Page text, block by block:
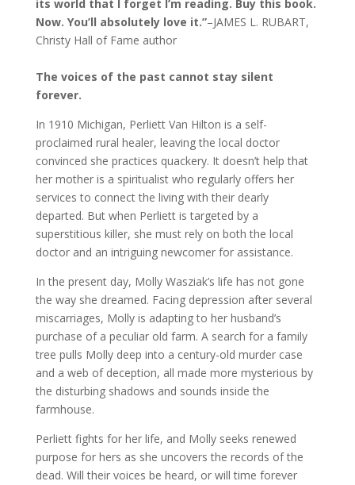
its world that I forget I’m reading. Buy this book.
Now. You’ll absolutely love it.”–JAMES L. RUBART,
Christy Hall of Fame author
The voices of the past cannot stay silent
forever.
In 1910 Michigan, Perliett Van Hilton is a self-
proclaimed rural healer, leaving the local doctor
convinced she practices quackery. It doesn’t help that
her mother is a spiritualist who regularly offers her
services to connect the living with their dearly
departed. But when Perliett is targeted by a
superstitious killer, she must rely on both the local
doctor and an intriguing newcomer for assistance.
In the present day, Molly Wasziak’s life has not gone
the way she dreamed. Facing depression after several
miscarriages, Molly is adapting to her husband’s
purchase of a peculiar old farm. A search for a family
tree pulls Molly deep into a century-old murder case
and a web of deception, all made more mysterious by
the disturbing shadows and sounds inside the
farmhouse.
Perliett fights for her life, and Molly seeks renewed
purpose for hers as she uncovers the records of the
dead. Will their voices be heard, or will time forever